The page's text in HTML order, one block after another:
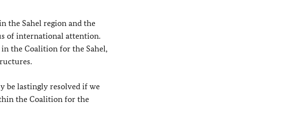
the Sahel region and the
of international attention.
the Coalition for the Sahel,
be lastingly resolved if we
the Coalition for the